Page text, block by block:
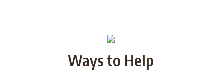
Ways to Help